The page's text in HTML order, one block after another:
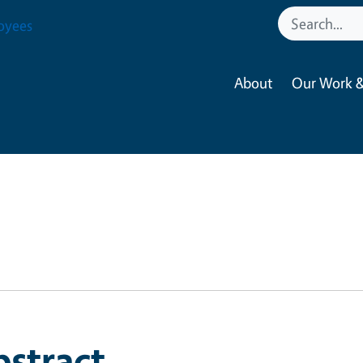
About Our Work